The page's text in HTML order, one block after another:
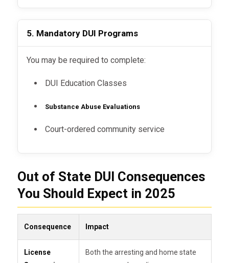
5. Mandatory DUI Programs
You may be required to complete:
DUI Education Classes
Substance Abuse Evaluations
Court-ordered community service
Out of State DUI Consequences
You Should Expect in 2025
Consequence Impact
License
Both the arresting and home state